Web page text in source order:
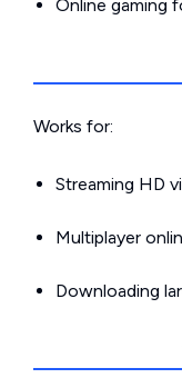
Online gaming
Works for:
Streaming HD
Multiplayer
Downloading